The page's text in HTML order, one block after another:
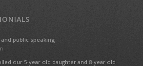
public speaking
our 5-year old daughter and 8-year old